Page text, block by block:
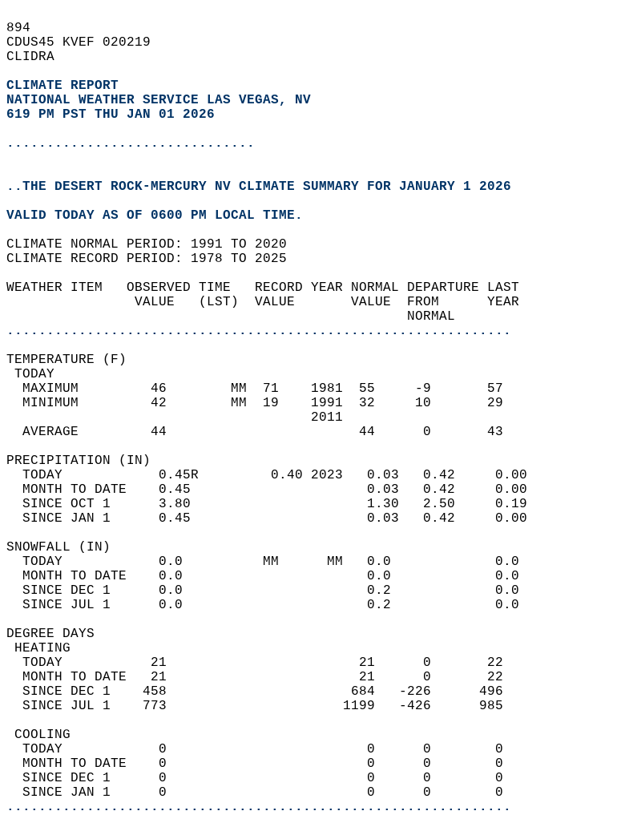
894
CDUS45 KVEF 020219
CLIDRA
CLIMATE REPORT
NATIONAL WEATHER SERVICE LAS VEGAS, NV
619 PM PST THU JAN 01 2026
...............................
..THE DESERT ROCK-MERCURY NV CLIMATE SUMMARY FOR JANUARY 1 2026
VALID TODAY AS OF 0600 PM LOCAL TIME.
CLIMATE NORMAL PERIOD: 1991 TO 2020
CLIMATE RECORD PERIOD: 1978 TO 2025
WEATHER ITEM   OBSERVED TIME   RECORD YEAR NORMAL DEPARTURE LAST
                VALUE   (LST)  VALUE       VALUE  FROM      YEAR
                                                  NORMAL
...............................................................
TEMPERATURE (F)
TODAY
  MAXIMUM         46        MM  71    1981  55     -9       57
  MINIMUM         42        MM  19    1991  32     10       29
                                      2011
  AVERAGE         44                        44      0       43
PRECIPITATION (IN)
  TODAY            0.45R         0.40 2023   0.03   0.42     0.00
  MONTH TO DATE    0.45                      0.03   0.42     0.00
  SINCE OCT 1      3.80                      1.30   2.50     0.19
  SINCE JAN 1      0.45                      0.03   0.42     0.00
SNOWFALL (IN)
  TODAY            0.0          MM      MM   0.0             0.0
  MONTH TO DATE    0.0                       0.0             0.0
  SINCE DEC 1      0.0                       0.2             0.0
  SINCE JUL 1      0.0                       0.2             0.0
DEGREE DAYS
HEATING
  TODAY           21                        21      0       22
  MONTH TO DATE   21                        21      0       22
  SINCE DEC 1    458                       684   -226      496
  SINCE JUL 1    773                      1199   -426      985
COOLING
  TODAY            0                         0      0        0
  MONTH TO DATE    0                         0      0        0
  SINCE DEC 1      0                         0      0        0
  SINCE JAN 1      0                         0      0        0
...............................................................